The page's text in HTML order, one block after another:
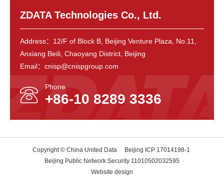
ZDATA Technologies Co., Ltd.
Address：12/F of Block B, Beijing Venture Plaza, No.11,
Anxiang Beili, Chaoyang District, Beijing
Email：cnisp@cnispgroup.com
Phone
+86-10 8289 3336
Copyright © China United Data
Beijing ICP 17014198-1
Beijing Public Network Security 11010502032595
Website design